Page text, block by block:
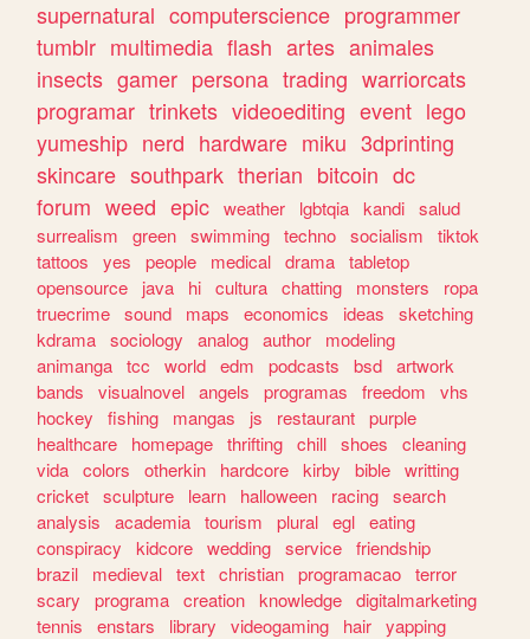
supernatural computerscience programmer
tumblr multimedia flash artes animales
insects gamer persona trading warriorcats
programar trinkets videoediting event lego
yumeship nerd hardware miku 3dprinting
skincare southpark therian bitcoin dc
forum weed epic weather lgbtqia kandi salud
surrealism
green swimming techno socialism
tiktok
tattoos
yes people medical drama tabletop
opensource
java hi cultura chatting monsters
ropa
truecrime sound maps economics ideas
sketching
kdrama sociology analog author
modeling
animanga tcc world edm podcasts bsd artwork
bands
visualnovel angels programas freedom
vhs
hockey
fishing mangas js restaurant purple
healthcare
homepage thrifting chill shoes
cleaning
vida colors otherkin hardcore kirby bible writting
cricket sculpture learn halloween racing search
analysis
academia tourism plural egl eating
conspiracy
kidcore wedding service friendship
brazil
medieval text christian programacao terror
scary
programa creation knowledge digitalmarketing
tennis
enstars library videogaming hair yapping